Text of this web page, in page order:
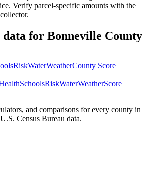
Verify parcel-specific amounts with the
data for Bonneville County
RiskWaterWeatherCounty Score
SchoolsRiskWaterWeatherScore
and comparisons for every county in
Census Bureau data.